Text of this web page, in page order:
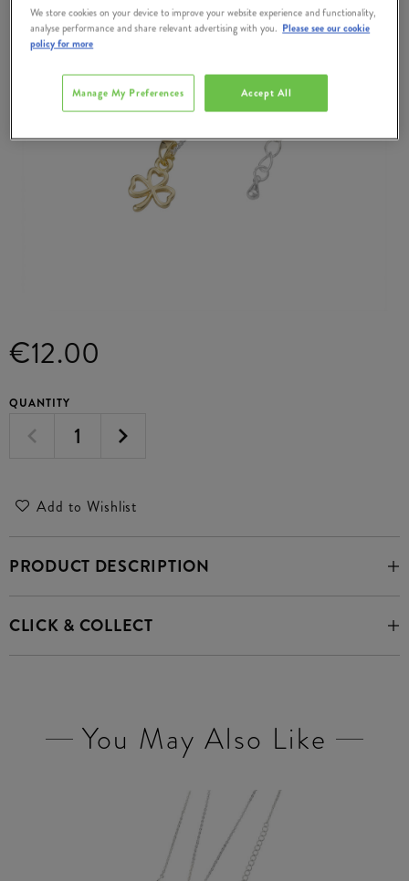
€12.00
QUANTITY
Add to Wishlist
PRODUCT DESCRIPTION
CLICK & COLLECT
You May Also Like
We store cookies on your device to improve your website experience and functionality,
analyse performance and share relevant advertising with you. Please see our cookie
policy for more
Accept All
Manage My Preferences